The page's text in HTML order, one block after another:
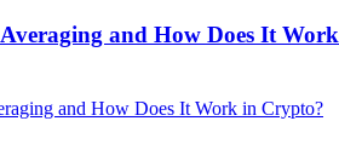
and How Does It Work